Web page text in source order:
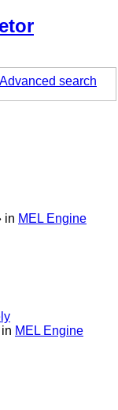
Advanced search
in MEL Engine
MEL Engine